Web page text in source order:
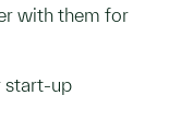
with them for
start-up